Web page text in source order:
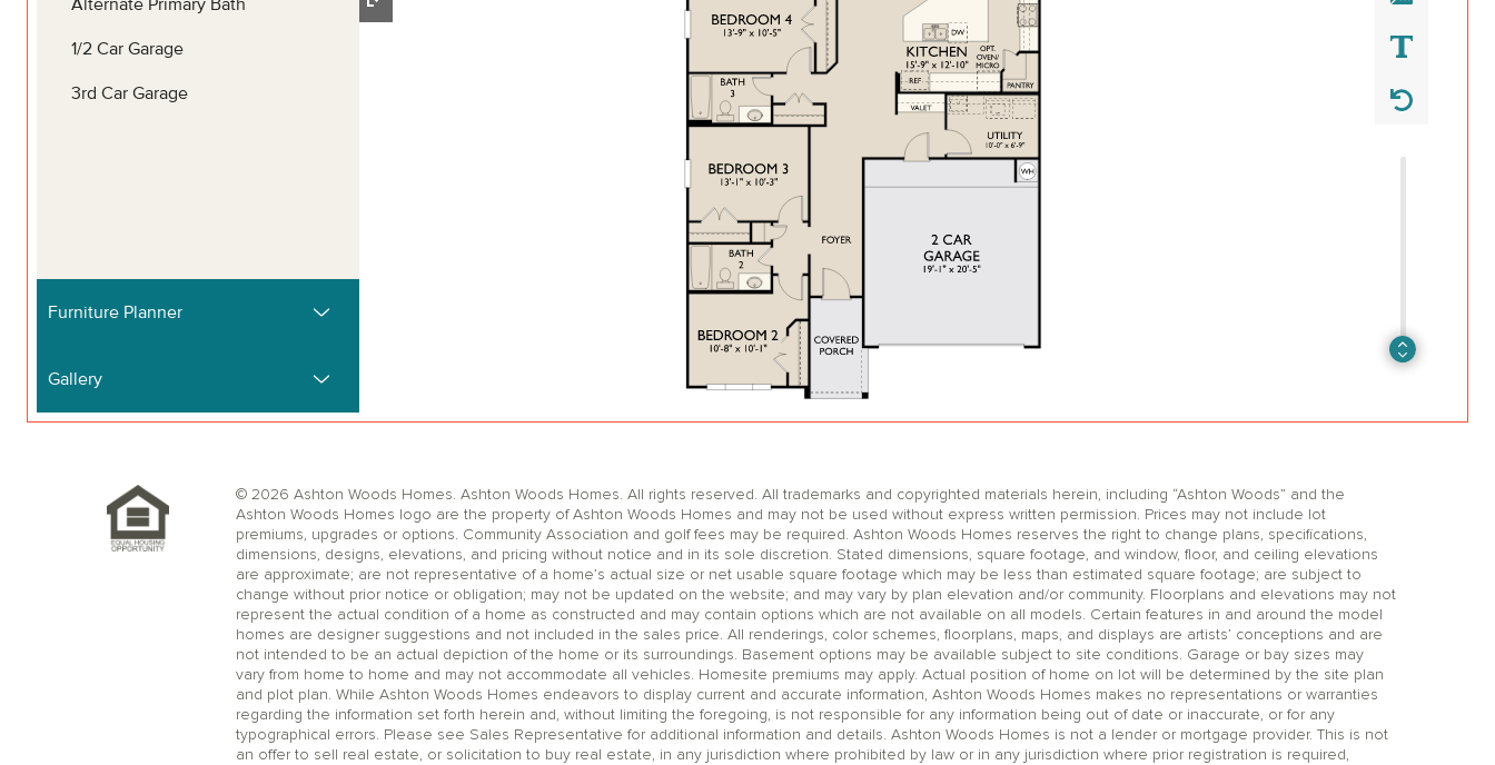
© 2026 Ashton Woods Homes. Ashton Woods Homes. All rights reserved. All trademarks and copyrighted materials herein, including “Ashton Woods” and the
Ashton Woods Homes logo are the property of Ashton Woods Homes and may not be used without express written permission. Prices may not include lot
premiums, upgrades or options. Community Association and golf fees may be required. Ashton Woods Homes reserves the right to change plans, specifications,
dimensions, designs, elevations, and pricing without notice and in its sole discretion. Stated dimensions, square footage, and window, floor, and ceiling elevations
are approximate; are not representative of a home’s actual size or net usable square footage which may be less than estimated square footage; are subject to
change without prior notice or obligation; may not be updated on the website; and may vary by plan elevation and/or community. Floorplans and elevations may not
represent the actual condition of a home as constructed and may contain options which are not available on all models. Certain features in and around the model
homes are designer suggestions and not included in the sales price. All renderings, color schemes, floorplans, maps, and displays are artists’ conceptions and are
not intended to be an actual depiction of the home or its surroundings. Basement options may be available subject to site conditions. Garage or bay sizes may
vary from home to home and may not accommodate all vehicles. Homesite premiums may apply. Actual position of home on lot will be determined by the site plan
and plot plan. While Ashton Woods Homes endeavors to display current and accurate information, Ashton Woods Homes makes no representations or warranties
regarding the information set forth herein and, without limiting the foregoing, is not responsible for any information being out of date or inaccurate, or for any
typographical errors. Please see Sales Representative for additional information and details. Ashton Woods Homes is not a lender or mortgage provider. This is not
an offer to sell real estate, or solicitation to buy real estate, in any jurisdiction where prohibited by law or in any jurisdiction where prior registration is required,